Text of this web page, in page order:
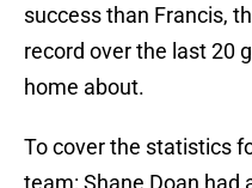
success than Francis,
record over the last 20
home about.
To cover the statistics
team: Shane Doan had